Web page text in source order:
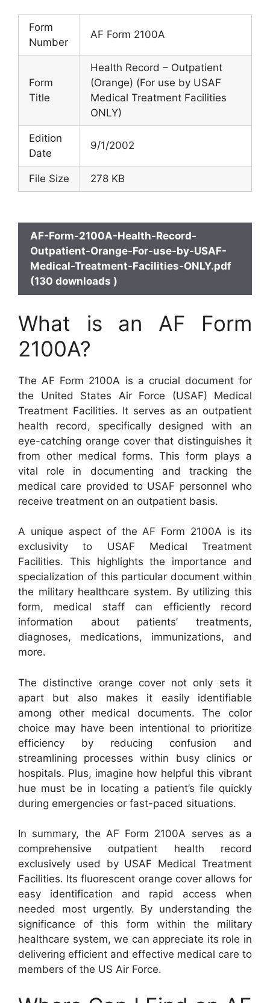
Form
Number
AF Form 2100A
Form
Title
Health Record – Outpatient
(Orange) (For use by USAF
Medical Treatment Facilities
ONLY)
Edition
Date
9/1/2002
File Size 278 KB
AF-Form-2100A-Health-Record-
Outpatient-Orange-For-use-by-USAF-
Medical-Treatment-Facilities-ONLY.pdf
(130 downloads )
What is an AF Form
2100A?
The AF Form 2100A is a crucial document for
the United States Air Force (USAF) Medical
Treatment Facilities. It serves as an outpatient
health record, specifically designed with an
eye-catching orange cover that distinguishes it
from other medical forms. This form plays a
vital role in documenting and tracking the
medical care provided to USAF personnel who
receive treatment on an outpatient basis.
A unique aspect of the AF Form 2100A is its
exclusivity to USAF Medical Treatment
Facilities. This highlights the importance and
specialization of this particular document within
the military healthcare system. By utilizing this
form, medical staff can efficiently record
information about patients’ treatments,
diagnoses, medications, immunizations, and
more.
The distinctive orange cover not only sets it
apart but also makes it easily identifiable
among other medical documents. The color
choice may have been intentional to prioritize
efficiency by reducing confusion and
streamlining processes within busy clinics or
hospitals. Plus, imagine how helpful this vibrant
hue must be in locating a patient’s file quickly
during emergencies or fast-paced situations.
In summary, the AF Form 2100A serves as a
comprehensive outpatient health record
exclusively used by USAF Medical Treatment
Facilities. Its fluorescent orange cover allows for
easy identification and rapid access when
needed most urgently. By understanding the
significance of this form within the military
healthcare system, we can appreciate its role in
delivering efficient and effective medical care to
members of the US Air Force.